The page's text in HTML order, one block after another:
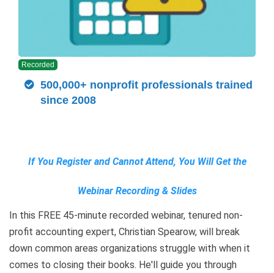
Recorded
500,000+ nonprofit professionals trained
since 2008
If You Register and Cannot Attend, You Will Get the
Webinar Recording & Slides
In this FREE 45-minute recorded webinar, tenured non-
profit accounting expert, Christian Spearow, will break
down common areas organizations struggle with when it
comes to closing their books. He'll guide you through